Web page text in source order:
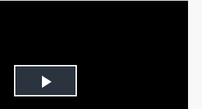
Play